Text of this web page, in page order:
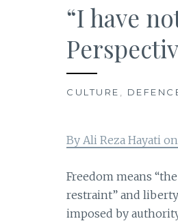
“I have
CULTURE
By Ali Reza Hayati
Freedom means
restraint” and
imposed by